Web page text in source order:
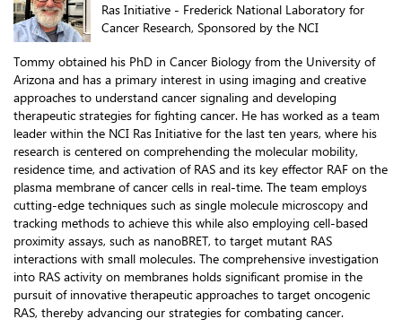
Ras Initiative - Frederick National Laboratory for
Cancer Research, Sponsored by the NCI
Tommy obtained his PhD in Cancer Biology from the University of
Arizona and has a primary interest in using imaging and creative
approaches to understand cancer signaling and developing
therapeutic strategies for fighting cancer. He has worked as a team
leader within the NCI Ras Initiative for the last ten years, where his
research is centered on comprehending the molecular mobility,
residence time, and activation of RAS and its key effector RAF on the
plasma membrane of cancer cells in real-time. The team employs
cutting-edge techniques such as single molecule microscopy and
tracking methods to achieve this while also employing cell-based
proximity assays, such as nanoBRET, to target mutant RAS
interactions with small molecules. The comprehensive investigation
into RAS activity on membranes holds significant promise in the
pursuit of innovative therapeutic approaches to target oncogenic
RAS, thereby advancing our strategies for combating cancer.